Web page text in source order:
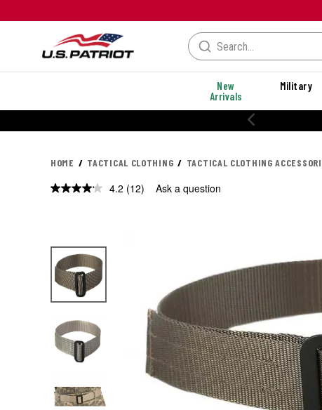
New
Arrivals
Military
HOME TACTICAL CLOTHING TACTICAL CLOTHING
4.2 Read
(12) Ask a question